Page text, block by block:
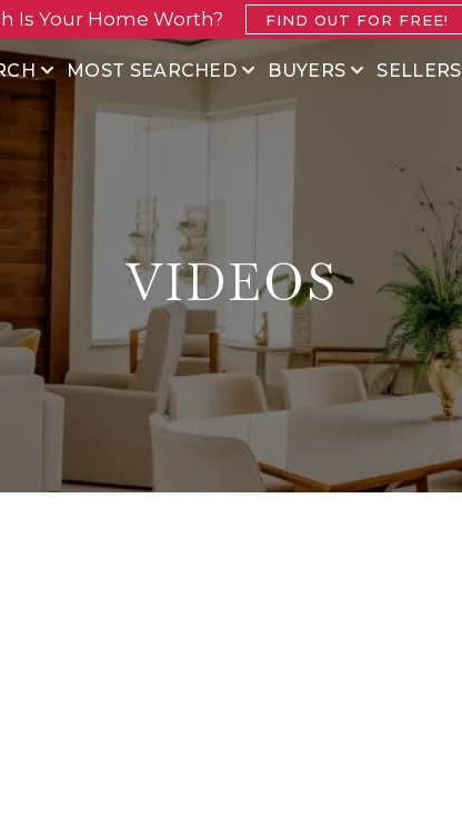
Is Your Home Worth? FIND OUT FOR FREE!
MOST SEARCHED BUYERS SELLERS
VIDEOS